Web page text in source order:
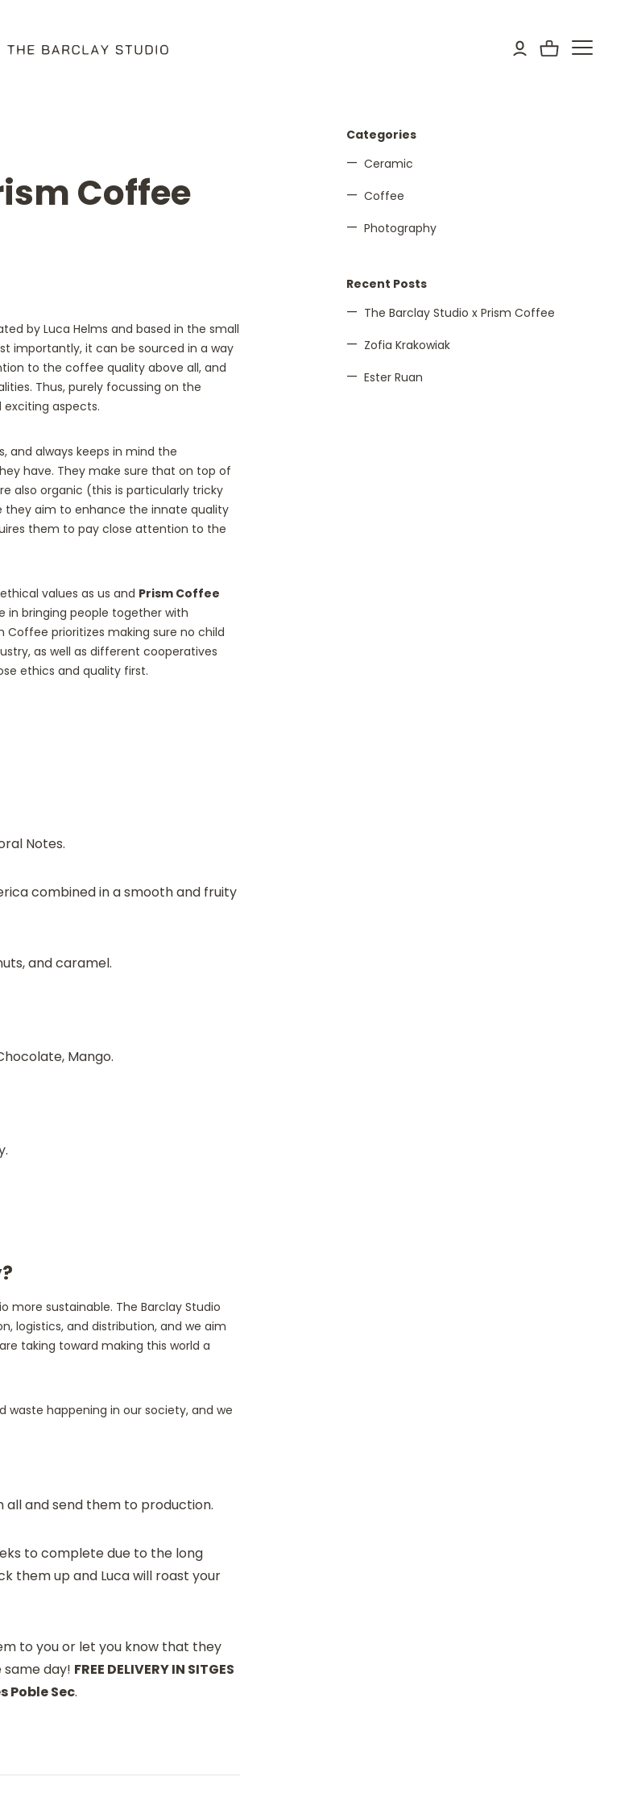
Coffee
by Luca Helms and based in the small
importantly, it can be sourced in a way
to the coffee quality above all, and
Thus, purely focussing on the
aspects.
and always keeps in mind the
have. They make sure that on top of
also organic (this is particularly tricky
they aim to enhance the innate quality
them to pay close attention to the
values as us and Prism Coffee
in bringing people together with
Coffee prioritizes making sure no child
as well as different cooperatives
ethics and quality first.
Notes.
combined in a smooth and fruity
and caramel.
Mango.
more sustainable. The Barclay Studio
logistics, and distribution, and we aim
taking toward making this world a
happening in our society, and we
all and send them to production.
to complete due to the long
them up and Luca will roast your
to you or let you know that they
day! FREE DELIVERY IN SITGES
Poble Sec.
Categories
Ceramic
Coffee
Photography
Recent Posts
The Barclay Studio x Prism Coffee
Zofia Krakowiak
Ester Ruan